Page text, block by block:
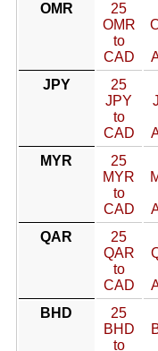
OMR
25
OMR
to
CAD
JPY
25
JPY
to
CAD
MYR
25
MYR
to
CAD
QAR
25
QAR
to
CAD
BHD
25
BHD
to